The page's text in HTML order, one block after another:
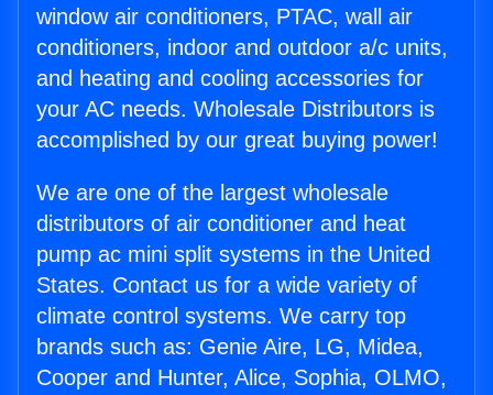
window air conditioners, PTAC, wall air
conditioners, indoor and outdoor a/c units,
and heating and cooling accessories for
your AC needs. Wholesale Distributors is
accomplished by our great buying power!
We are one of the largest wholesale
distributors of air conditioner and heat
pump ac mini split systems in the United
States. Contact us for a wide variety of
climate control systems. We carry top
brands such as: Genie Aire, LG, Midea,
Cooper and Hunter, Alice, Sophia, OLMO,